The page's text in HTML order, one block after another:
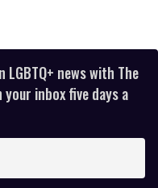
news with The
your inbox five days a